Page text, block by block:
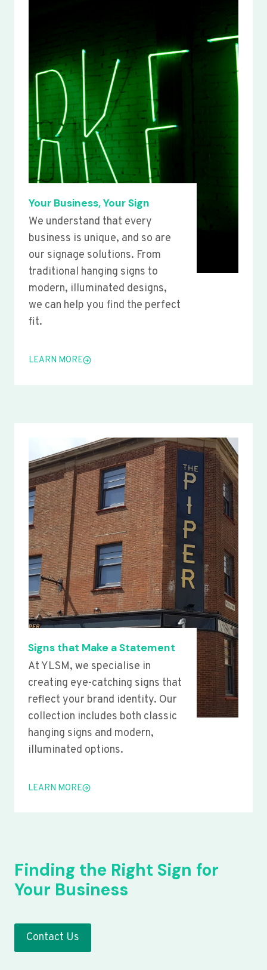
Your Business, Your Sign
We understand that every
business is unique, and so are
our signage solutions. From
traditional hanging signs to
modern, illuminated designs,
we can help you find the perfect
fit.
LEARN MORE
Signs that Make a Statement
At YLSM, we specialise in
creating eye-catching signs that
reflect your brand identity. Our
collection includes both classic
hanging signs and modern,
illuminated options.
LEARN MORE
Finding the Right Sign for
Your Business
Contact Us